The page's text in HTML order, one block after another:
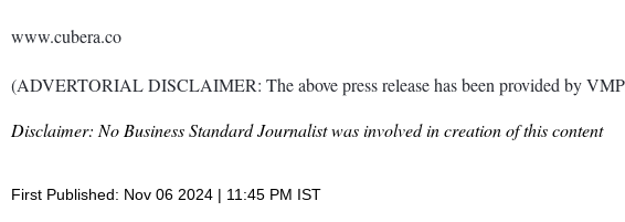
www.cubera.co
(ADVERTORIAL DISCLAIMER: The above press release has been provided by
Disclaimer: No Business Standard Journalist was involved in creation of this content
First Published: Nov 06 2024 | 11:45 PM IST